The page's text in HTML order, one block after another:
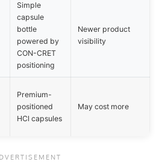
Simple
capsule
bottle
powered by
CON-CRET
positioning
Newer product
visibility
Premium-
positioned
HCl capsules
May cost more